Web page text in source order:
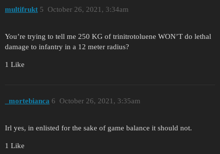
multifrukt October 26, 2021, 3:34am
5
You’re trying to tell me 250 KG of trinitrotoluene WON’T do lethal
damage to infantry in a 12 meter radius?
1 Like
_mortebianca October 26, 2021, 3:35am
6
Irl yes, in enlisted for the sake of game balance it should not.
1 Like